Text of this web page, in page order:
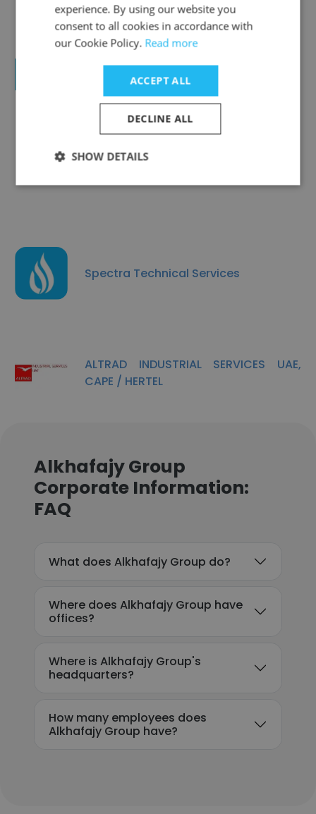
Raoul Engineering Works LLC
Spectra Technical Services
ALTRAD INDUSTRIAL SERVICES UAE,
CAPE / HERTEL
Alkhafajy Group
Corporate Information:
FAQ
What does Alkhafajy Group do?
Where does Alkhafajy Group have
offices?
Where is Alkhafajy Group's
headquarters?
How many employees does
Alkhafajy Group have?
experience. By using our website you
consent to all cookies in accordance with
our Cookie Policy. Read more
ACCEPT ALL
DECLINE ALL
SHOW DETAILS